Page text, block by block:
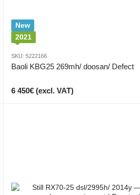
New
2021
SKU: 5222166
Baoli KBG25 269mh/ doosan/ Defect
6 450€ (excl. VAT)